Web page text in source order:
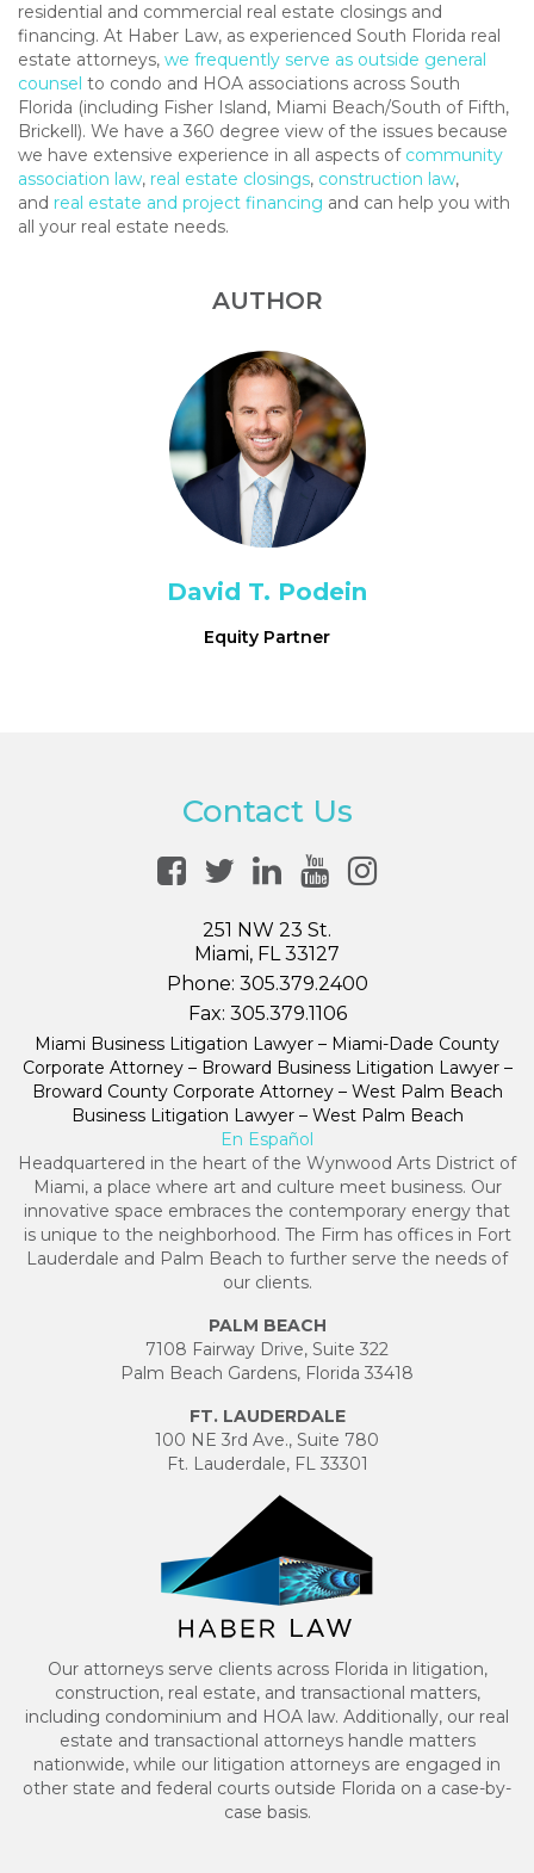
residential and commercial real estate closings and
financing. At Haber Law, as experienced South Florida real
estate attorneys, we frequently serve as outside general
counsel to condo and HOA associations across South
Florida (including Fisher Island, Miami Beach/South of Fifth,
Brickell). We have a 360 degree view of the issues because
we have extensive experience in all aspects of community
association law, real estate closings, construction law,
and real estate and project financing and can help you with
all your real estate needs.
AUTHOR
David T. Podein
Equity Partner
Contact Us
251 NW 23 St.
Miami, FL 33127
Phone: 305.379.2400
Fax: 305.379.1106
Miami Business Litigation Lawyer – Miami-Dade County
Corporate Attorney – Broward Business Litigation Lawyer –
Broward County Corporate Attorney – West Palm Beach
Business Litigation Lawyer – West Palm Beach
En Español
Headquartered in the heart of the Wynwood Arts District of
Miami, a place where art and culture meet business. Our
innovative space embraces the contemporary energy that
is unique to the neighborhood. The Firm has offices in Fort
Lauderdale and Palm Beach to further serve the needs of
our clients.
PALM BEACH
7108 Fairway Drive, Suite 322
Palm Beach Gardens, Florida 33418
FT. LAUDERDALE
100 NE 3rd Ave., Suite 780
Ft. Lauderdale, FL 33301
Our attorneys serve clients across Florida in litigation,
construction, real estate, and transactional matters,
including condominium and HOA law. Additionally, our real
estate and transactional attorneys handle matters
nationwide, while our litigation attorneys are engaged in
other state and federal courts outside Florida on a case-by-
case basis.